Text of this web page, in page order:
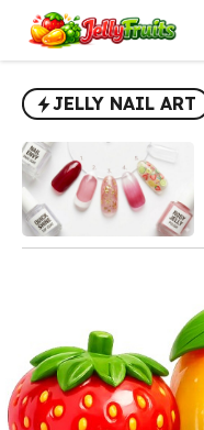
content
JELLY NAIL ART